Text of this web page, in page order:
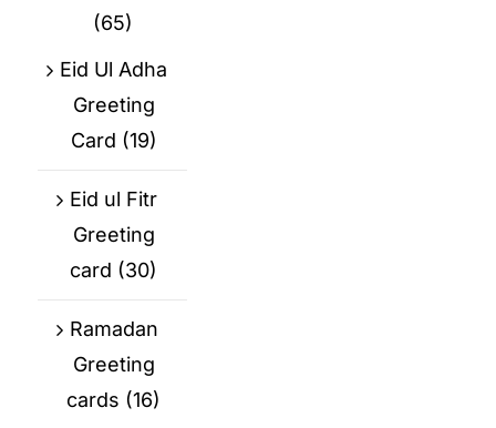
(65)
Eid Ul Adha
Greeting
Card (19)
Eid ul Fitr
Greeting
card (30)
Ramadan
Greeting
cards (16)